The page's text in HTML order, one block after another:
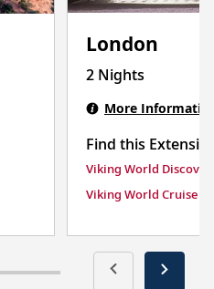
London
2 Nights
More
Find this
Viking World
Viking World Cruise